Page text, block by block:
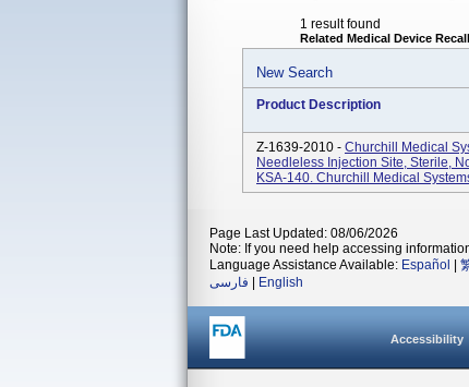
1 result found
Related Medical Device
New Search
Product Description
Z-1639-2010 - Churchill Medical
Needleless Injection Site, Sterile,
KSA-140. Churchill Medical
Page Last Updated: 08/06/2026
Note: If you need help accessing
Language Assistance Available: Español
فارسی
English
Accessibility